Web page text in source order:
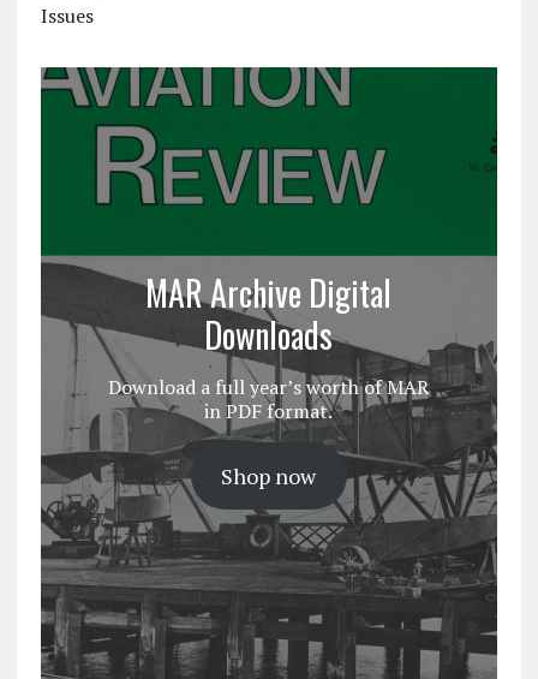
Issues
MAR Archive Digital
Downloads
Download a full year’s worth of MAR
in PDF format.
Shop now